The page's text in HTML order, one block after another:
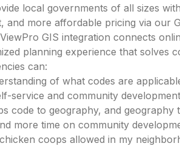
local governments of all sizes
and more affordable pricing via our
GIS integration connects
planning experience that solves
can:
of what codes are
service and community
code to geography, and geography
more time on community
coops allowed in my